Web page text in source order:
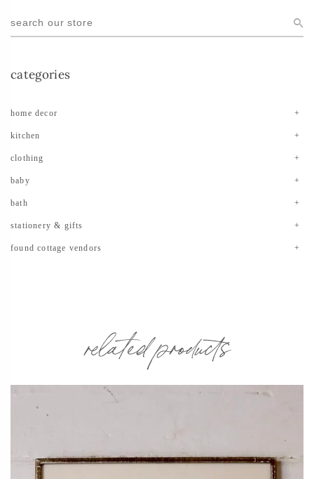
categories
home decor
kitchen
clothing
baby
bath
stationery & gifts
found cottage vendors
related products